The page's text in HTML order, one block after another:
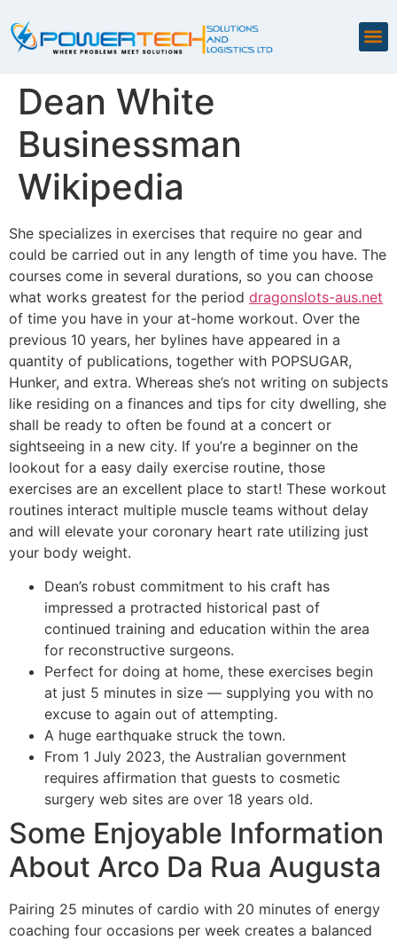
Dean White
Businessman
Wikipedia
She specializes in exercises that require no gear and
could be carried out in any length of time you have. The
courses come in several durations, so you can choose
what works greatest for the period dragonslots-aus.net
of time you have in your at-home workout. Over the
previous 10 years, her bylines have appeared in a
quantity of publications, together with POPSUGAR,
Hunker, and extra. Whereas she’s not writing on subjects
like residing on a finances and tips for city dwelling, she
shall be ready to often be found at a concert or
sightseeing in a new city. If you’re a beginner on the
lookout for a easy daily exercise routine, those
exercises are an excellent place to start! These workout
routines interact multiple muscle teams without delay
and will elevate your coronary heart rate utilizing just
your body weight.
Dean’s robust commitment to his craft has
impressed a protracted historical past of
continued training and education within the area
for reconstructive surgeons.
Perfect for doing at home, these exercises begin
at just 5 minutes in size — supplying you with no
excuse to again out of attempting.
A huge earthquake struck the town.
From 1 July 2023, the Australian government
requires affirmation that guests to cosmetic
surgery web sites are over 18 years old.
Some Enjoyable Information
About Arco Da Rua Augusta
Pairing 25 minutes of cardio with 20 minutes of energy
coaching four occasions per week creates a balanced